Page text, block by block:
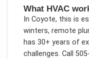
What HVAC
In Coyote, this is
winters, remote
has 30+ years of
challenges. Call